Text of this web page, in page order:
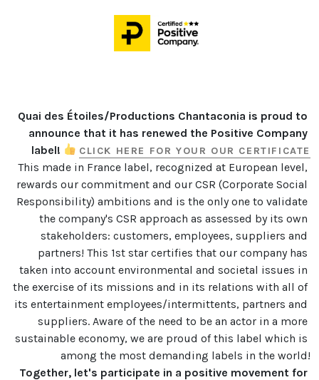
Quai des Étoiles/Productions Chantaconia is proud to
announce that it has renewed the Positive Company
label!
CLICK HERE FOR YOUR OUR CERTIFICATE
This made in France label, recognized at European level,
rewards our commitment and our CSR (Corporate Social
Responsibility) ambitions and is the only one to validate
the company's CSR approach as assessed by its own
stakeholders: customers, employees, suppliers and
partners! This 1st star certifies that our company has
taken into account environmental and societal issues in
the exercise of its missions and in its relations with all of
its entertainment employees/intermittents, partners and
suppliers. Aware of the need to be an actor in a more
sustainable economy, we are proud of this label which is
Together, let's participate in a positive movement for